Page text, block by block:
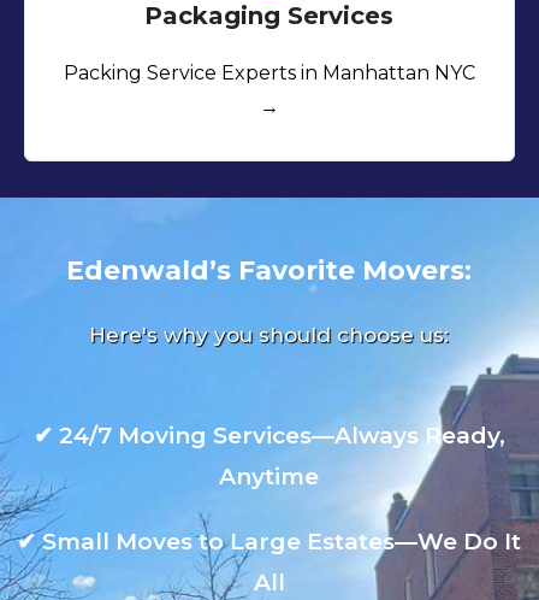
Packaging Services
Packing Service Experts in Manhattan NYC
→
Edenwald’s Favorite Movers:
Here's why you should choose us:
✔ 24/7 Moving Services—Always Ready,
Anytime
✔Small Moves to Large Estates—We Do It
All